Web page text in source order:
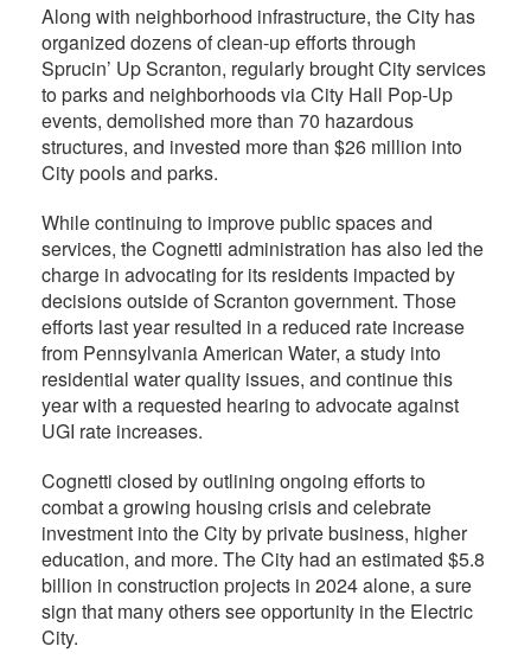
Along with neighborhood infrastructure, the City has
organized dozens of clean-up efforts through
Sprucin’ Up Scranton, regularly brought City services
to parks and neighborhoods via City Hall Pop-Up
events, demolished more than 70 hazardous
structures, and invested more than $26 million into
City pools and parks.
While continuing to improve public spaces and
services, the Cognetti administration has also led the
charge in advocating for its residents impacted by
decisions outside of Scranton government. Those
efforts last year resulted in a reduced rate increase
from Pennsylvania American Water, a study into
residential water quality issues, and continue this
year with a requested hearing to advocate against
UGI rate increases.
Cognetti closed by outlining ongoing efforts to
combat a growing housing crisis and celebrate
investment into the City by private business, higher
education, and more. The City had an estimated $5.8
billion in construction projects in 2024 alone, a sure
sign that many others see opportunity in the Electric
City.